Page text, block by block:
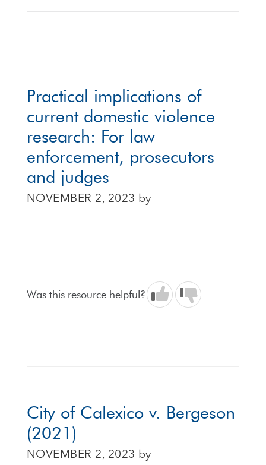
Practical implications of
current domestic violence
research: For law
enforcement, prosecutors
and judges
NOVEMBER 2, 2023 by
Was this resource helpful?
City of Calexico v. Bergeson
(2021)
NOVEMBER 2, 2023 by